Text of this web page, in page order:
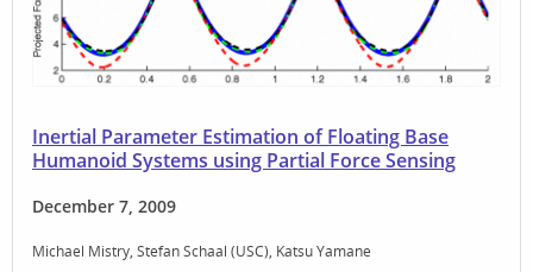
Inertial Parameter Estimation of Floating Base
Humanoid Systems using Partial Force Sensing
December 7, 2009
Michael Mistry Stefan Schaal (USC) Katsu Yamane